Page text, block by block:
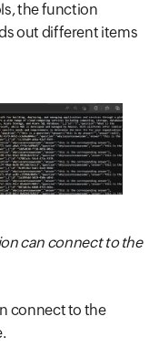
the function
out different items
can connect to the
connect to the